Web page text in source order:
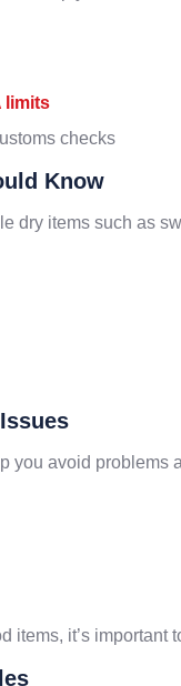
limits
checks
Know
dry items such as
you avoid problems
items, it’s important